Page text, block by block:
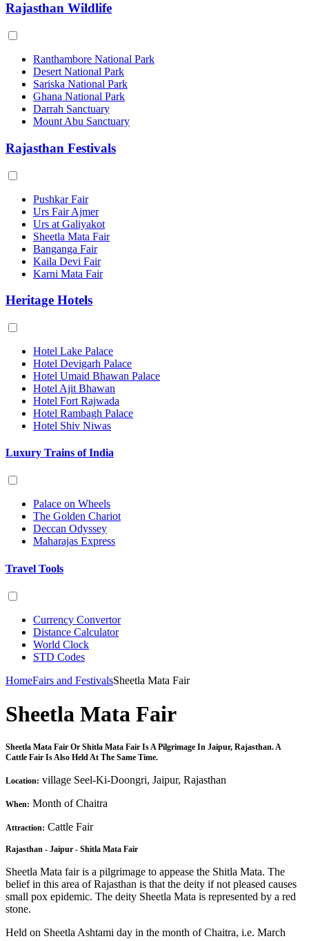
Rajasthan Wildlife
Ranthambore National Park
Desert National Park
Sariska National Park
Ghana National Park
Darrah Sanctuary
Mount Abu Sanctuary
Rajasthan Festivals
Pushkar Fair
Urs Fair Ajmer
Urs at Galiyakot
Sheetla Mata Fair
Banganga Fair
Kaila Devi Fair
Karni Mata Fair
Heritage Hotels
Hotel Lake Palace
Hotel Devigarh Palace
Hotel Umaid Bhawan Palace
Hotel Ajit Bhawan
Hotel Fort Rajwada
Hotel Rambagh Palace
Hotel Shiv Niwas
Luxury Trains of India
Palace on Wheels
The Golden Chariot
Deccan Odyssey
Maharajas Express
Travel Tools
Currency Convertor
Distance Calculator
World Clock
STD Codes
HomeFairs and FestivalsSheetla Mata Fair
Sheetla Mata Fair
Sheetla Mata Fair Or Shitla Mata Fair Is A Pilgrimage In Jaipur, Rajasthan. A
Cattle Fair Is Also Held At The Same Time.
Location: village Seel-Ki-Doongri, Jaipur, Rajasthan
When: Month of Chaitra
Attraction: Cattle Fair
Rajasthan - Jaipur - Shitla Mata Fair
Sheetla Mata fair is a pilgrimage to appease the Shitla Mata. The
belief in this area of Rajasthan is that the deity if not pleased causes
small pox epidemic. The deity Sheetla Mata is represented by a red
stone.
Held on Sheetla Ashtami day in the month of Chaitra, i.e. March